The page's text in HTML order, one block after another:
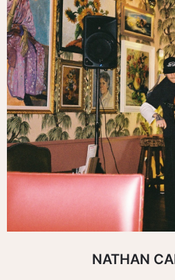
NATHAN